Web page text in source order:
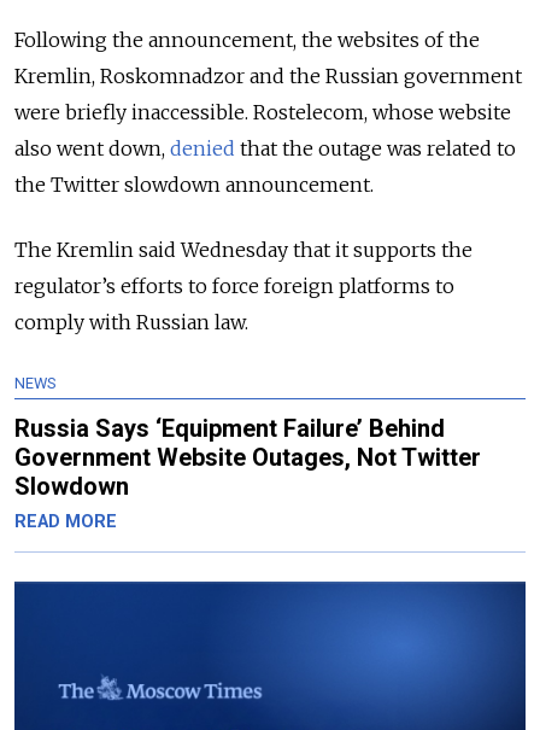
Following the announcement, the websites of the
Kremlin, Roskomnadzor and the Russian government
were briefly inaccessible. Rostelecom, whose website
also went down, denied that the outage was related to
the Twitter slowdown announcement.
The Kremlin said Wednesday that it supports the
regulator’s efforts to force foreign platforms to
comply with Russian law.
NEWS
Russia Says ‘Equipment Failure’ Behind
Government Website Outages, Not Twitter
Slowdown
READ MORE